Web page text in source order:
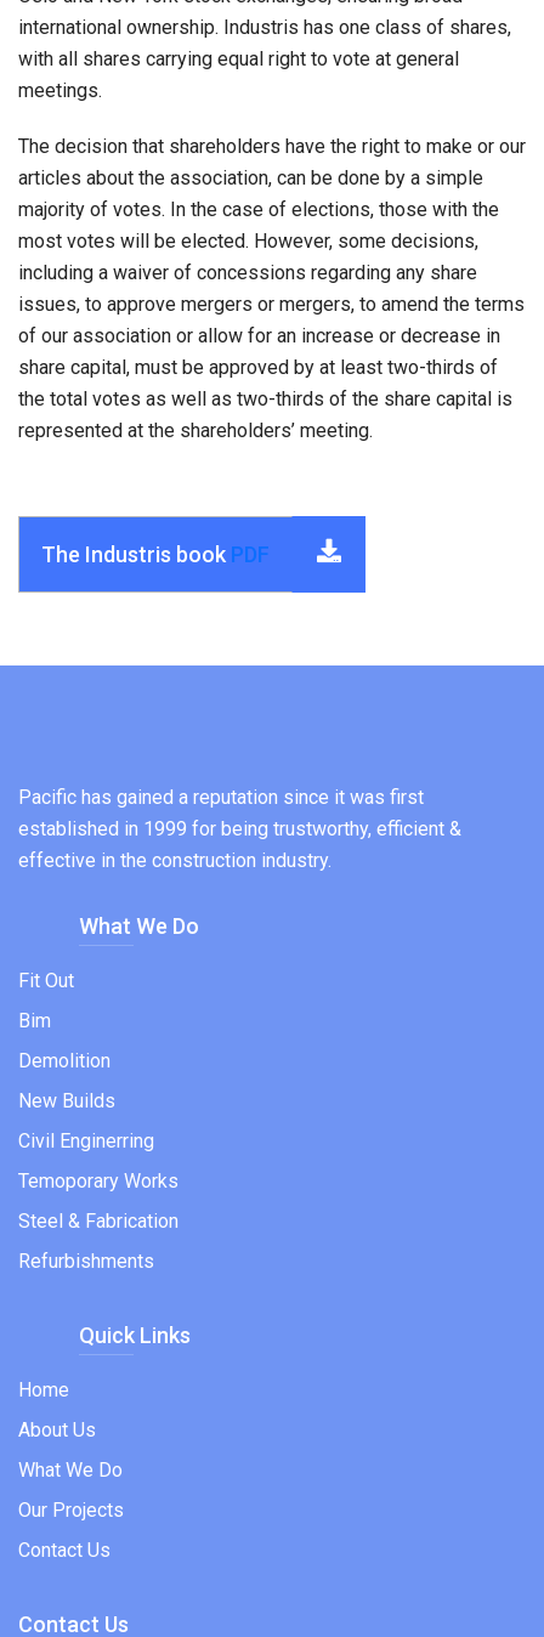
international ownership. Industris has one class of shares,
with all shares carrying equal right to vote at general
meetings.
The decision that shareholders have the right to make or our
articles about the association, can be done by a simple
majority of votes. In the case of elections, those with the
most votes will be elected. However, some decisions,
including a waiver of concessions regarding any share
issues, to approve mergers or mergers, to amend the terms
of our association or allow for an increase or decrease in
share capital, must be approved by at least two-thirds of
the total votes as well as two-thirds of the share capital is
represented at the shareholders’ meeting.
The Industris book PDF
Pacific has gained a reputation since it was first
established in 1999 for being trustworthy, efficient &
effective in the construction industry.
What We Do
Fit Out
Bim
Demolition
New Builds
Civil Enginerring
Temoporary Works
Steel & Fabrication
Refurbishments
Quick Links
Home
About Us
What We Do
Our Projects
Contact Us
Contact Us